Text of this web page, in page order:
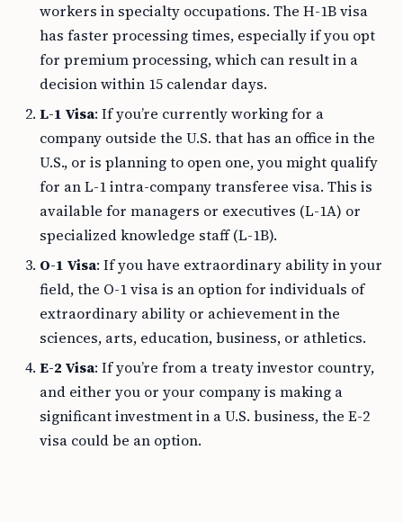
workers in specialty occupations. The H-1B visa
has faster processing times, especially if you opt
for premium processing, which can result in a
decision within 15 calendar days.
L-1 Visa: If you’re currently working for a
company outside the U.S. that has an office in the
U.S., or is planning to open one, you might qualify
for an L-1 intra-company transferee visa. This is
available for managers or executives (L-1A) or
specialized knowledge staff (L-1B).
O-1 Visa: If you have extraordinary ability in your
field, the O-1 visa is an option for individuals of
extraordinary ability or achievement in the
sciences, arts, education, business, or athletics.
E-2 Visa: If you’re from a treaty investor country,
and either you or your company is making a
significant investment in a U.S. business, the E-2
visa could be an option.